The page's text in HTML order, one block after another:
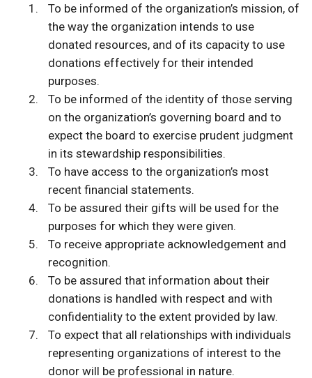
To be informed of the organization’s mission, of
the way the organization intends to use
donated resources, and of its capacity to use
donations effectively for their intended
purposes.
To be informed of the identity of those serving
on the organization’s governing board and to
expect the board to exercise prudent judgment
in its stewardship responsibilities.
To have access to the organization’s most
recent financial statements.
To be assured their gifts will be used for the
purposes for which they were given.
To receive appropriate acknowledgement and
recognition.
To be assured that information about their
donations is handled with respect and with
confidentiality to the extent provided by law.
To expect that all relationships with individuals
representing organizations of interest to the
donor will be professional in nature.